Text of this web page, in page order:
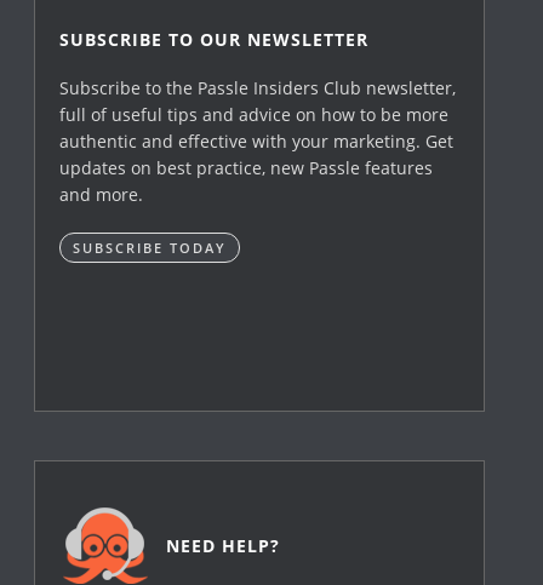
SUBSCRIBE TO OUR NEWSLETTER
Subscribe to the Passle Insiders Club newsletter,
full of useful tips and advice on how to be more
authentic and effective with your marketing. Get
updates on best practice, new Passle features
and more.
SUBSCRIBE TODAY
NEED HELP?